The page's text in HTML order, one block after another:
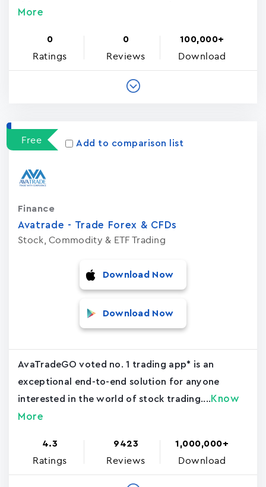
More
0
Ratings
0
Reviews
100,000+
Download
Free Add to comparison list
Avatrade - Trade Forex & CFDs
Stock, Commodity & ETF Trading
Finance
Download Now
Download Now
AvaTradeGO voted no. 1 trading app* is an
exceptional end-to-end solution for anyone
interested in the world of stock trading.... Know
More
4.3
Ratings
9423
Reviews
1,000,000+
Download